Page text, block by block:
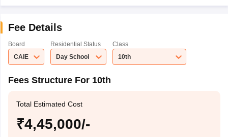
Fee Details
Board
CAIE
Residential Status
Day School
Class
10th
Fees Structure For 10th
Total Estimated Cost
₹4,45,000/-